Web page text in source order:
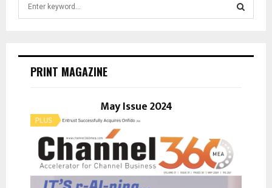
E
PRINT MAGAZINE
May Issue 2024